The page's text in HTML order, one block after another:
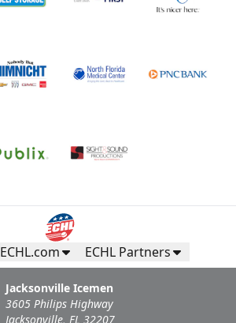
ECHL.com ECHL Partners
Jacksonville Icemen
3605 Philips Highway
Jacksonville, FL 32207